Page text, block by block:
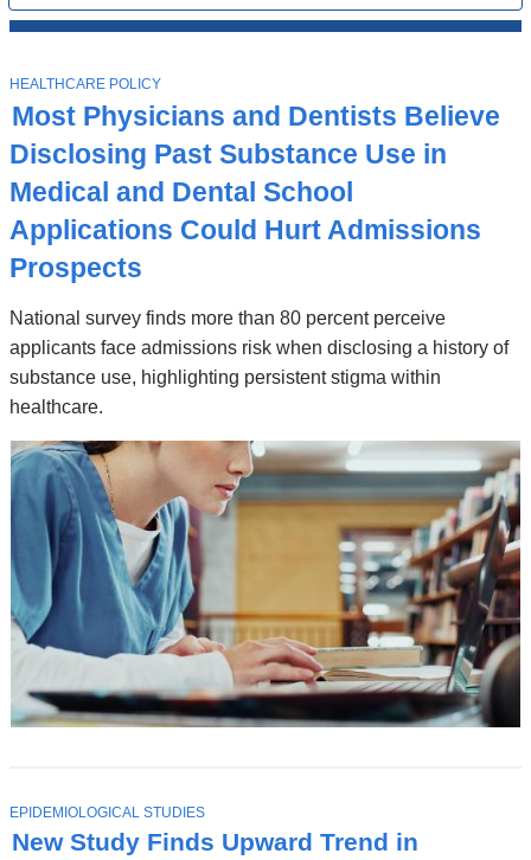
All
Stories
Most Physicians and Dentists Believe
Disclosing Past Substance Use in
Medical and Dental School
Applications Could Hurt Admissions
Prospects
National survey finds more than 80 percent perceive
applicants face admissions risk when disclosing a history of
substance use, highlighting persistent stigma within
healthcare.
T
O
P
I
C
HEALTHCARE POLICY
New Study Finds Upward Trend in
T
O
P
EPIDEMIOLOGICAL STUDIES